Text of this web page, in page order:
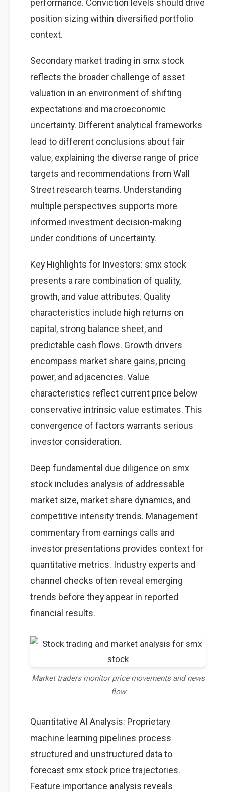
performance. Conviction levels should drive
position sizing within diversified portfolio
context.
Secondary market trading in smx stock
reflects the broader challenge of asset
valuation in an environment of shifting
expectations and macroeconomic
uncertainty. Different analytical frameworks
lead to different conclusions about fair
value, explaining the diverse range of price
targets and recommendations from Wall
Street research teams. Understanding
multiple perspectives supports more
informed investment decision-making
under conditions of uncertainty.
Key Highlights for Investors: smx stock
presents a rare combination of quality,
growth, and value attributes. Quality
characteristics include high returns on
capital, strong balance sheet, and
predictable cash flows. Growth drivers
encompass market share gains, pricing
power, and adjacencies. Value
characteristics reflect current price below
conservative intrinsic value estimates. This
convergence of factors warrants serious
investor consideration.
Deep fundamental due diligence on smx
stock includes analysis of addressable
market size, market share dynamics, and
competitive intensity trends. Management
commentary from earnings calls and
investor presentations provides context for
quantitative metrics. Industry experts and
channel checks often reveal emerging
trends before they appear in reported
financial results.
Market traders monitor price movements and news
flow
Quantitative AI Analysis: Proprietary
machine learning pipelines process
structured and unstructured data to
forecast smx stock price trajectories.
Feature importance analysis reveals